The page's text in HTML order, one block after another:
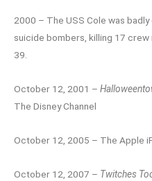
2000 – The USS Cole was
suicide bombers, killing 17
39.
October 12, 2001 –
The Disney Channel
October 12, 2005 – The Apple
October 12, 2007 – Twitches